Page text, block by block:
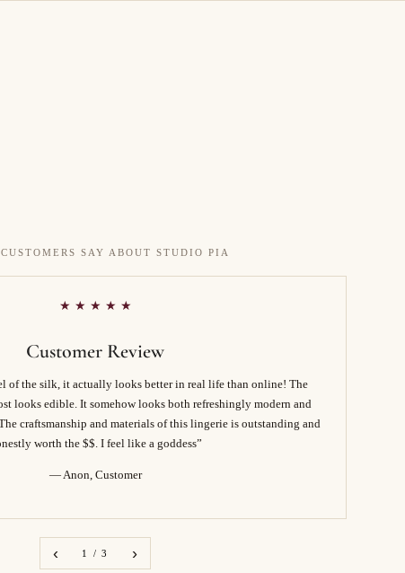
SAY ABOUT STUDIO PIA
★ ★ ★ ★ ★
Customer Review
of the silk, it actually looks better in real life than online! The
looks edible. It somehow looks both refreshingly modern and
craftsmanship and materials of this lingerie is outstanding and
worth the $$. I feel like a goddess”
— Anon, Customer
‹ 1 / 3 ›